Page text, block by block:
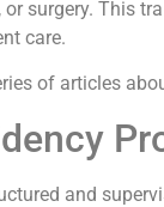
surgery. This
care.
of articles
and